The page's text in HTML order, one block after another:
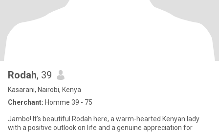
Rodah, 39
Kasarani, Nairobi, Kenya
Cherchant: Homme 39 - 75
Jambo! It’s beautiful Rodah here, a warm-hearted Kenyan lady
with a positive outlook on life and a genuine appreciation for